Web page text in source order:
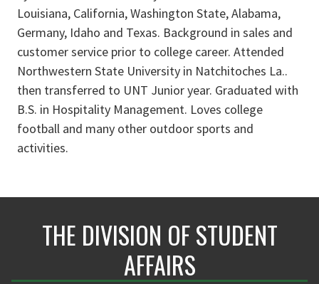
Louisiana, California, Washington State, Alabama,
Germany, Idaho and Texas. Background in sales and
customer service prior to college career. Attended
Northwestern State University in Natchitoches La..
then transferred to UNT Junior year. Graduated with
B.S. in Hospitality Management. Loves college
football and many other outdoor sports and
activities.
THE DIVISION OF STUDENT
AFFAIRS